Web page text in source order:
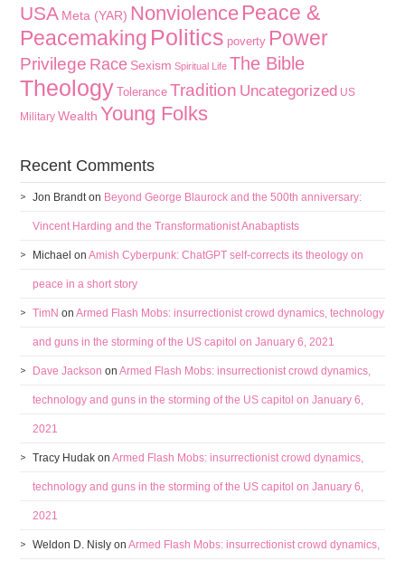
USA Meta (YAR) Nonviolence Peace &
Peacemaking Politics poverty Power
Privilege Race Sexism Spiritual Life The Bible
Theology Tolerance Tradition Uncategorized US
Military Wealth Young Folks
Recent Comments
Jon Brandton Beyond George Blaurock and the 500th anniversary:
Vincent Harding and the Transformationist Anabaptists
Michael onAmish Cyberpunk: ChatGPT self-corrects its theology on
peace in a short story
TimN onArmed Flash Mobs: insurrectionist crowd dynamics, technology
and guns in the storming of the US capitol on January 6, 2021
Dave Jackson onArmed Flash Mobs: insurrectionist crowd dynamics,
technology and guns in the storming of the US capitol on January 6,
2021
Tracy Hudak onArmed Flash Mobs: insurrectionist crowd dynamics,
technology and guns in the storming of the US capitol on January 6,
2021
Weldon D. Nisly onArmed Flash Mobs: insurrectionist crowd dynamics,